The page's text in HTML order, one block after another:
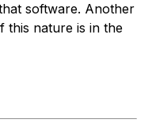
software. Another
this nature is in the